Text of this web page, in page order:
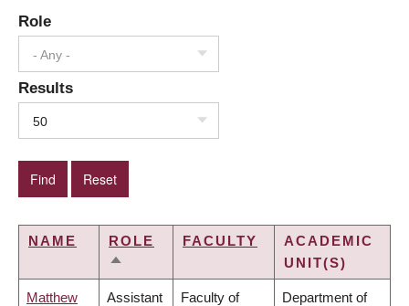
Role
- Any -
Results
50
NAME
ROLE
SORT
FACULTY
ACADEMIC
UNIT(S)
Matthew Assistant Faculty of Department of